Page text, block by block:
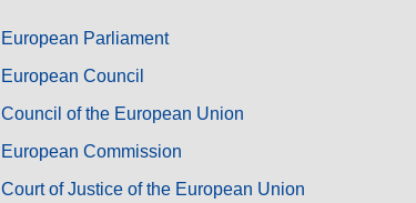
European Parliament
European Council
Council of the European Union
European Commission
Court of Justice of the European Union